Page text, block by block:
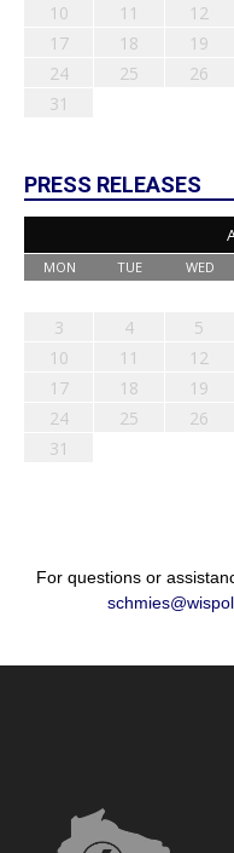
10
11 12
17
18 19
24
25 26
31
PRESS RELEASES
MON TUE WED
3
4 5
10
11 12
17
18 19
24
25 26
31
For questions or